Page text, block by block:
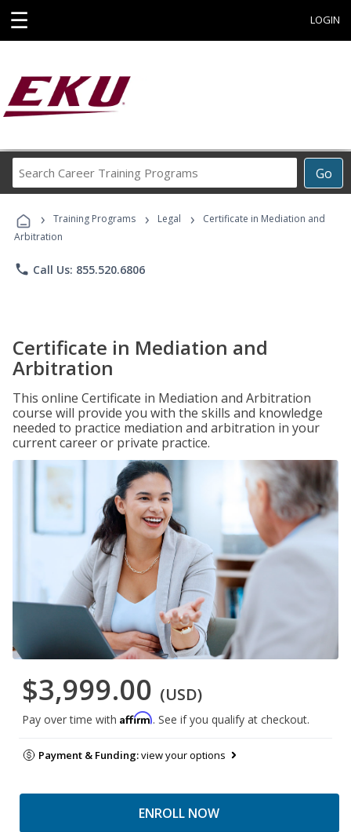
☰ LOGIN
Go
Career
Programs
› Training Programs › Legal ›
Certificate in Mediation and
Arbitration
phone Call Us: 855.520.6806
Certificate in Mediation and
Arbitration
This online Certificate in Mediation and Arbitration
course will provide you with the skills and knowledge
needed to practice mediation and arbitration in your
current career or private practice.
$3,999.00 (USD)
Pay over time with Affirm. See if you qualify at checkout.
Payment & Funding:view your options
ENROLL NOW